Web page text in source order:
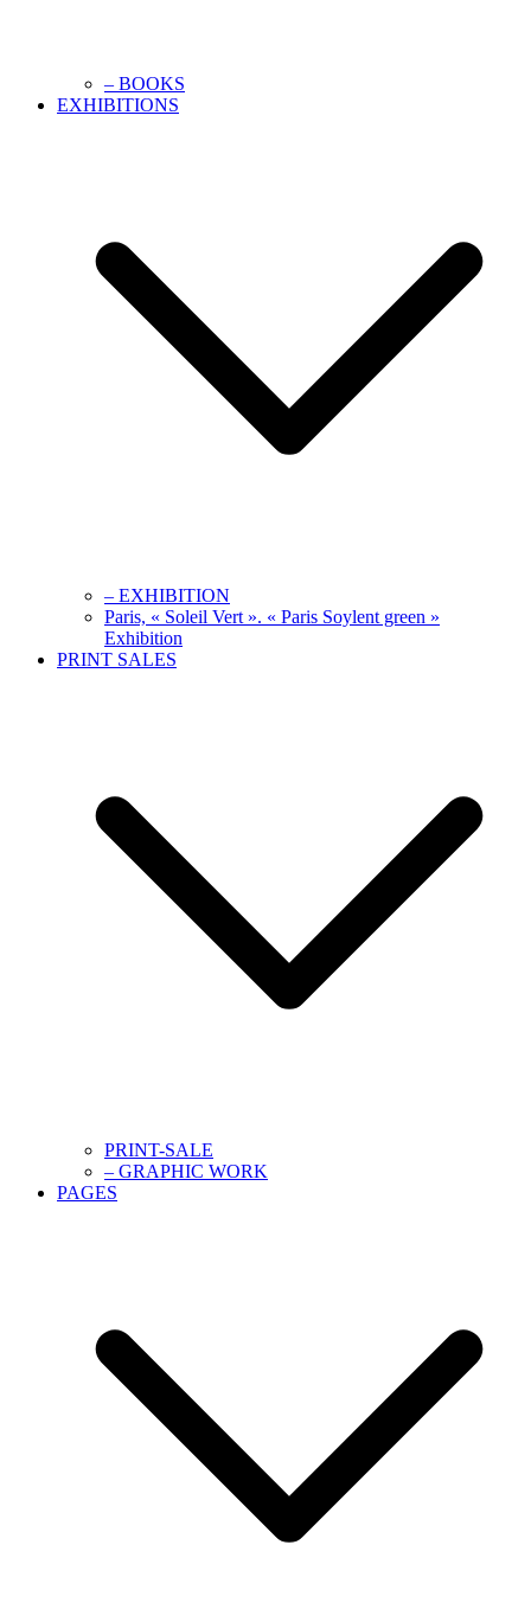
– BOOKS
EXHIBITIONS
– EXHIBITION
Paris, « Soleil Vert ». « Paris Soylent green »
Exhibition
PRINT SALES
PRINT-SALE
– GRAPHIC WORK
PAGES